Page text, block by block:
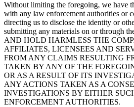
Without limiting the foregoing, we have
with any law enforcement authorities or
directing us to disclose the identity or
submitting any materials on or through
AND HOLD HARMLESS THE
AFFILIATES, LICENSEES AND
FROM ANY CLAIMS RESULTING
TAKEN BY ANY OF THE
OR AS A RESULT OF ITS
ANY ACTIONS TAKEN AS A
INVESTIGATIONS BY EITHER
ENFORCEMENT AUTHORITIES.